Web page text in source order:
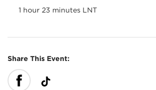
1 hour 23 minutes LNT
Share This Event: